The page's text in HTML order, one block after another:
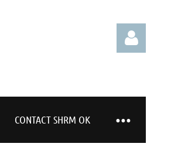
Log in
CONTACT SHRM OK